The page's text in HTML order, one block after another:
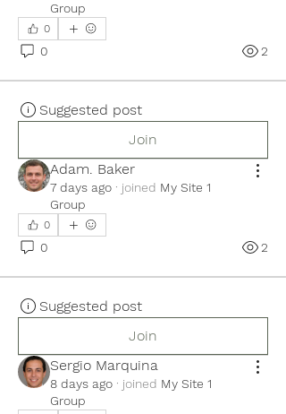
Group
0
0 2
Suggested post
Join
Adam. Baker
7 days ago · joined My Site 1
Group
0
0 2
Suggested post
Join
Sergio Marquina
8 days ago · joined My Site 1
Group